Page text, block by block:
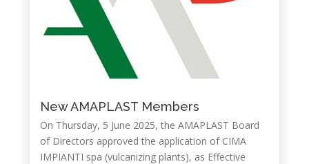
New AMAPLAST Members
On Thursday, 5 June 2025, the AMAPLAST Board
of Directors approved the application of CIMA
IMPIANTI spa (vulcanizing plants), as Effective